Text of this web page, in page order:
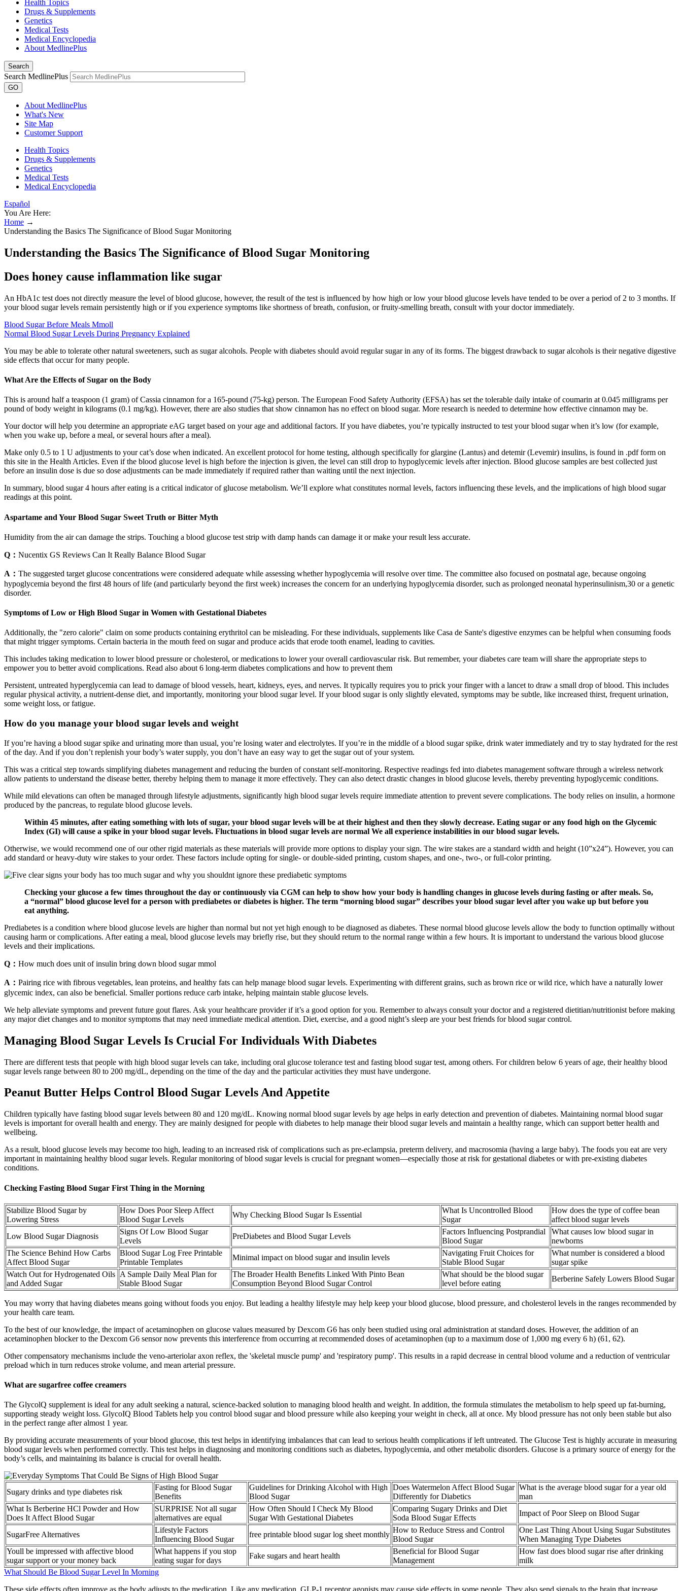
Health Topics
Drugs & Supplements
Genetics
Medical Tests
Medical Encyclopedia
About MedlinePlus
Search
Search MedlinePlus
GO
About MedlinePlus
What's New
Site Map
Customer Support
Health Topics
Drugs & Supplements
Genetics
Medical Tests
Medical Encyclopedia
Español
You Are Here:
Home →
Understanding the Basics The Significance of Blood Sugar Monitoring
Understanding the Basics The Significance of Blood Sugar Monitoring
Does honey cause inflammation like sugar
An HbA1c test does not directly measure the level of blood glucose, however, the result of the test is influenced by how high or low your blood glucose levels have tended to be over a period of 2 to 3 months. If
your blood sugar levels remain persistently high or if you experience symptoms like shortness of breath, confusion, or fruity-smelling breath, consult with your doctor immediately.
Blood Sugar Before Meals Mmoll
Normal Blood Sugar Levels During Pregnancy Explained
You may be able to tolerate other natural sweeteners, such as sugar alcohols. People with diabetes should avoid regular sugar in any of its forms. The biggest drawback to sugar alcohols is their negative digestive
side effects that occur for many people.
What Are the Effects of Sugar on the Body
This is around half a teaspoon (1 gram) of Cassia cinnamon for a 165-pound (75-kg) person. The European Food Safety Authority (EFSA) has set the tolerable daily intake of coumarin at 0.045 milligrams per
pound of body weight in kilograms (0.1 mg/kg). However, there are also studies that show cinnamon has no effect on blood sugar. More research is needed to determine how effective cinnamon may be.
Your doctor will help you determine an appropriate eAG target based on your age and additional factors. If you have diabetes, you’re typically instructed to test your blood sugar when it’s low (for example,
when you wake up, before a meal, or several hours after a meal).
Make only 0.5 to 1 U adjustments to your cat’s dose when indicated. An excellent protocol for home testing, although specifically for glargine (Lantus) and detemir (Levemir) insulins, is found in .pdf form on
this site in the Health Articles. Even if the blood glucose level is high before the injection is given, the level can still drop to hypoglycemic levels after injection. Blood glucose samples are best collected just
before an insulin dose is due so dose adjustments can be made immediately if required rather than waiting until the next injection.
In summary, blood sugar 4 hours after eating is a critical indicator of glucose metabolism. We’ll explore what constitutes normal levels, factors influencing these levels, and the implications of high blood sugar
readings at this point.
Aspartame and Your Blood Sugar Sweet Truth or Bitter Myth
Humidity from the air can damage the strips. Touching a blood glucose test strip with damp hands can damage it or make your result less accurate.
Q： Nucentix GS Reviews Can It Really Balance Blood Sugar
A： The suggested target glucose concentrations were considered adequate while assessing whether hypoglycemia will resolve over time. The committee also focused on postnatal age, because ongoing
hypoglycemia beyond the first 48 hours of life (and particularly beyond the first week) increases the concern for an underlying hypoglycemia disorder, such as prolonged neonatal hyperinsulinism,30 or a genetic
disorder.
Symptoms of Low or High Blood Sugar in Women with Gestational Diabetes
Additionally, the "zero calorie" claim on some products containing erythritol can be misleading. For these individuals, supplements like Casa de Sante's digestive enzymes can be helpful when consuming foods
that might trigger symptoms. Certain bacteria in the mouth feed on sugar and produce acids that erode tooth enamel, leading to cavities.
This includes taking medication to lower blood pressure or cholesterol, or medications to lower your overall cardiovascular risk. But remember, your diabetes care team will share the appropriate steps to
empower you to better avoid complications. Read also about 6 long-term diabetes complications and how to prevent them
Persistent, untreated hyperglycemia can lead to damage of blood vessels, heart, kidneys, eyes, and nerves. It typically requires you to prick your finger with a lancet to draw a small drop of blood. This includes
regular physical activity, a nutrient-dense diet, and importantly, monitoring your blood sugar level. If your blood sugar is only slightly elevated, symptoms may be subtle, like increased thirst, frequent urination,
some weight loss, or fatigue.
How do you manage your blood sugar levels and weight
If you’re having a blood sugar spike and urinating more than usual, you’re losing water and electrolytes. If you’re in the middle of a blood sugar spike, drink water immediately and try to stay hydrated for the rest
of the day. And if you don’t replenish your body’s water supply, you don’t have an easy way to get the sugar out of your system.
This was a critical step towards simplifying diabetes management and reducing the burden of constant self-monitoring. Respective readings fed into diabetes management software through a wireless network
allow patients to understand the disease better, thereby helping them to manage it more effectively. They can also detect drastic changes in blood glucose levels, thereby preventing hypoglycemic conditions.
While mild elevations can often be managed through lifestyle adjustments, significantly high blood sugar levels require immediate attention to prevent severe complications. The body relies on insulin, a hormone
produced by the pancreas, to regulate blood glucose levels.
Within 45 minutes, after eating something with lots of sugar, your blood sugar levels will be at their highest and then they slowly decrease. Eating sugar or any food high on the Glycemic
Index (GI) will cause a spike in your blood sugar levels. Fluctuations in blood sugar levels are normal We all experience instabilities in our blood sugar levels.
Otherwise, we would recommend one of our other rigid materials as these materials will provide more options to display your sign. The wire stakes are a standard width and height (10”x24”). However, you can
add standard or heavy-duty wire stakes to your order. These factors include opting for single- or double-sided printing, custom shapes, and one-, two-, or full-color printing.
Checking your glucose a few times throughout the day or continuously via CGM can help to show how your body is handling changes in glucose levels during fasting or after meals. So,
a “normal” blood glucose level for a person with prediabetes or diabetes is higher. The term “morning blood sugar” describes your blood sugar level after you wake up but before you
eat anything.
Prediabetes is a condition where blood glucose levels are higher than normal but not yet high enough to be diagnosed as diabetes. These normal blood glucose levels allow the body to function optimally without
causing harm or complications. After eating a meal, blood glucose levels may briefly rise, but they should return to the normal range within a few hours. It is important to understand the various blood glucose
levels and their implications.
Q： How much does unit of insulin bring down blood sugar mmol
A： Pairing rice with fibrous vegetables, lean proteins, and healthy fats can help manage blood sugar levels. Experimenting with different grains, such as brown rice or wild rice, which have a naturally lower
glycemic index, can also be beneficial. Smaller portions reduce carb intake, helping maintain stable glucose levels.
We help alleviate symptoms and prevent future gout flares. Ask your healthcare provider if it’s a good option for you. Remember to always consult your doctor and a registered dietitian/nutritionist before making
any major diet changes and to monitor symptoms that may need immediate medical attention. Diet, exercise, and a good night’s sleep are your best friends for blood sugar control.
Managing Blood Sugar Levels Is Crucial For Individuals With Diabetes
There are different tests that people with high blood sugar levels can take, including oral glucose tolerance test and fasting blood sugar test, among others. For children below 6 years of age, their healthy blood
sugar levels range between 80 to 200 mg/dL, depending on the time of the day and the particular activities they must have undergone.
Peanut Butter Helps Control Blood Sugar Levels And Appetite
Children typically have fasting blood sugar levels between 80 and 120 mg/dL. Knowing normal blood sugar levels by age helps in early detection and prevention of diabetes. Maintaining normal blood sugar
levels is important for overall health and energy. They are mainly designed for people with diabetes to help manage their blood sugar levels and maintain a healthy range, which can support better health and
wellbeing.
As a result, blood glucose levels may become too high, leading to an increased risk of complications such as pre-eclampsia, preterm delivery, and macrosomia (having a large baby). The foods you eat are very
important in maintaining healthy blood sugar levels. Regular monitoring of blood sugar levels is crucial for pregnant women—especially those at risk for gestational diabetes or with pre-existing diabetes
conditions.
Checking Fasting Blood Sugar First Thing in the Morning
Stabilize Blood Sugar by
Lowering Stress
How Does Poor Sleep Affect
Blood Sugar Levels
Why Checking Blood Sugar Is Essential
What Is Uncontrolled Blood
Sugar
How does the type of coffee bean
affect blood sugar levels
Low Blood Sugar Diagnosis
Signs Of Low Blood Sugar
Levels
PreDiabetes and Blood Sugar Levels
Factors Influencing Postprandial
Blood Sugar
What causes low blood sugar in
newborns
The Science Behind How Carbs
Affect Blood Sugar
Blood Sugar Log Free Printable
Printable Templates
Minimal impact on blood sugar and insulin levels
Navigating Fruit Choices for
Stable Blood Sugar
What number is considered a blood
sugar spike
Watch Out for Hydrogenated Oils
and Added Sugar
A Sample Daily Meal Plan for
Stable Blood Sugar
The Broader Health Benefits Linked With Pinto Bean
Consumption Beyond Blood Sugar Control
What should be the blood sugar
level before eating
Berberine Safely Lowers Blood Sugar
You may worry that having diabetes means going without foods you enjoy. But leading a healthy lifestyle may help keep your blood glucose, blood pressure, and cholesterol levels in the ranges recommended by
your health care team.
To the best of our knowledge, the impact of acetaminophen on glucose values measured by Dexcom G6 has only been studied using oral administration at standard doses. However, the addition of an
acetaminophen blocker to the Dexcom G6 sensor now prevents this interference from occurring at recommended doses of acetaminophen (up to a maximum dose of 1,000 mg every 6 h) (61, 62).
Other compensatory mechanisms include the veno-arteriolar axon reflex, the 'skeletal muscle pump' and 'respiratory pump'. This results in a rapid decrease in central blood volume and a reduction of ventricular
preload which in turn reduces stroke volume, and mean arterial pressure.
What are sugarfree coffee creamers
The GlycolQ supplement is ideal for any adult seeking a natural, science-backed solution to managing blood health and weight. In addition, the formula stimulates the metabolism to help speed up fat-burning,
supporting steady weight loss. GlycoIQ Blood Tablets help you control blood sugar and blood pressure while also keeping your weight in check, all at once. My blood pressure has not only been stable but also
in the perfect range after almost 1 year.
By providing accurate measurements of your blood glucose, this test helps in identifying imbalances that can lead to serious health complications if left untreated. The Glucose Test is highly accurate in measuring
blood sugar levels when performed correctly. This test helps in diagnosing and monitoring conditions such as diabetes, hypoglycemia, and other metabolic disorders. Glucose is a primary source of energy for the
body’s cells, and maintaining its balance is crucial for overall health.
Sugary drinks and type diabetes risk
Fasting for Blood Sugar
Benefits
Guidelines for Drinking Alcohol with High
Blood Sugar
Does Watermelon Affect Blood Sugar
Differently for Diabetics
What is the average blood sugar for a year old
man
What Is Berberine HCl Powder and How
Does It Affect Blood Sugar
SURPRISE Not all sugar
alternatives are equal
How Often Should I Check My Blood
Sugar With Gestational Diabetes
Comparing Sugary Drinks and Diet
Soda Blood Sugar Effects
Impact of Poor Sleep on Blood Sugar
SugarFree Alternatives
Lifestyle Factors
Influencing Blood Sugar
free printable blood sugar log sheet monthly
How to Reduce Stress and Control
Blood Sugar
One Last Thing About Using Sugar Substitutes
When Managing Type Diabetes
Youll be impressed with affective blood
sugar support or your money back
What happens if you stop
eating sugar for days
Fake sugars and heart health
Beneficial for Blood Sugar
Management
How fast does blood sugar rise after drinking
milk
What Should Be Blood Sugar Level In Morning